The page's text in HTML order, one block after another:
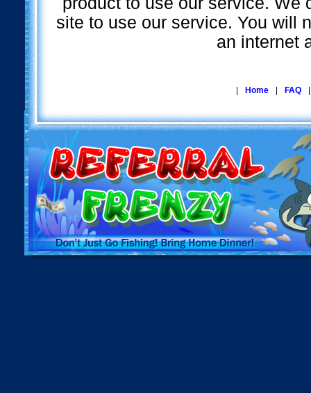
site to use our service. You will
an internet
Home FAQ